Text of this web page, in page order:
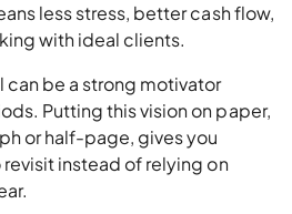
less stress, better cash flow,
with ideal clients.
can be a strong motivator
Putting this vision on paper,
or half-page, gives you
instead of relying on